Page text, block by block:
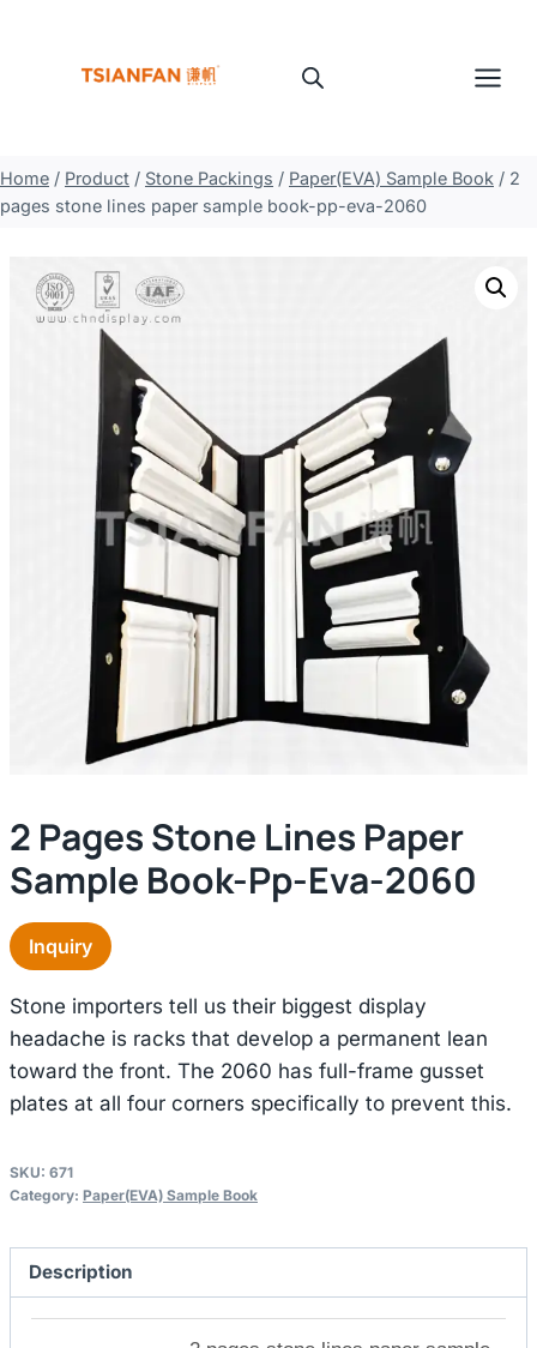
Home / Product / Stone Packings / Paper(EVA) Sample Book / 2
pages stone lines paper sample book-pp-eva-2060
2 Pages Stone Lines Paper
Sample Book-Pp-Eva-2060
Inquiry
Stone importers tell us their biggest display
headache is racks that develop a permanent lean
toward the front. The 2060 has full-frame gusset
plates at all four corners specifically to prevent this.
SKU: 671
Category: Paper(EVA) Sample Book
Description